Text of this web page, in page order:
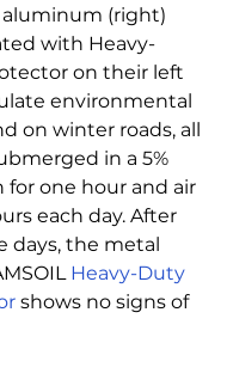
aluminum (right)
with Heavy-
on their left
environmental
on winter roads, all
in a 5%
for one hour and air
each day. After
days, the metal
Heavy-Duty
shows no signs of